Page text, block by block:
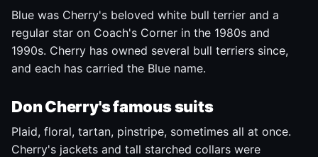
Blue was Cherry's beloved white bull terrier and a
regular star on Coach's Corner in the 1980s and
1990s. Cherry has owned several bull terriers since,
and each has carried the Blue name.
Don Cherry's famous suits
Plaid, floral, tartan, pinstripe, sometimes all at once.
Cherry's jackets and tall starched collars were